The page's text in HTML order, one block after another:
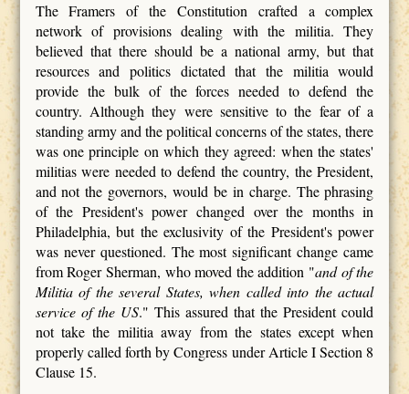
The Framers of the Constitution crafted a complex
network of provisions dealing with the militia. They
believed that there should be a national army, but that
resources and politics dictated that the militia would
provide the bulk of the forces needed to defend the
country. Although they were sensitive to the fear of a
standing army and the political concerns of the states, there
was one principle on which they agreed: when the states'
militias were needed to defend the country, the President,
and not the governors, would be in charge. The phrasing
of the President's power changed over the months in
Philadelphia, but the exclusivity of the President's power
was never questioned. The most significant change came
from Roger Sherman, who moved the addition "and of the
Militia of the several States, when called into the actual
service of the US." This assured that the President could
not take the militia away from the states except when
properly called forth by Congress under Article I Section 8
Clause 15.